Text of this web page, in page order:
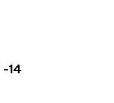
-14